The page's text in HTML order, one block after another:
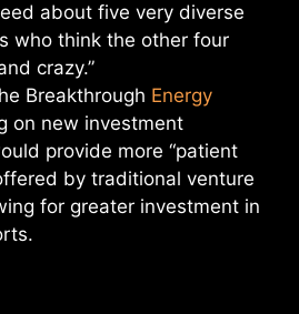
about five very diverse
who think the other four
crazy.”
Breakthrough Energy
on new investment
provide more “patient
by traditional venture
for greater investment in